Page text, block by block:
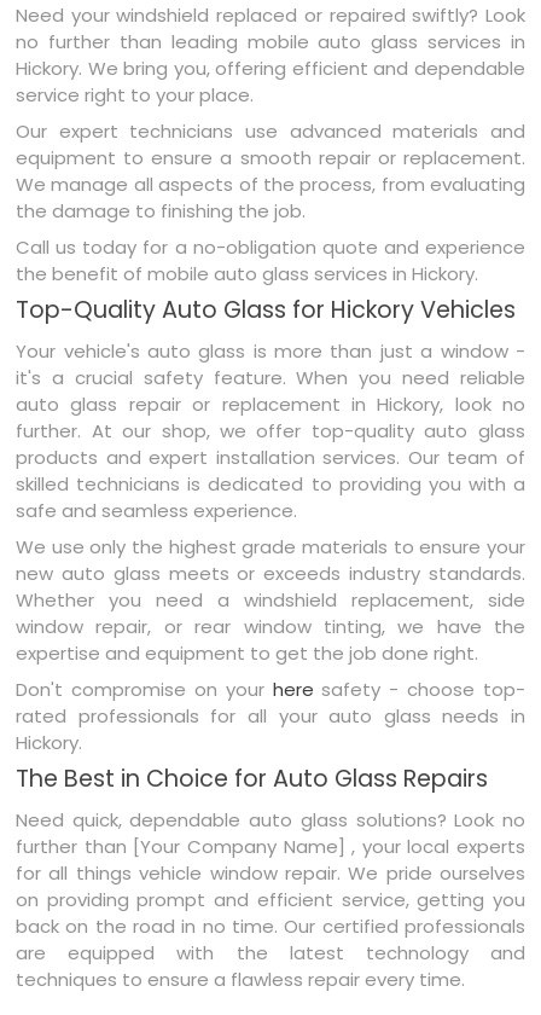
Need your windshield replaced or repaired swiftly? Look
no further than leading mobile auto glass services in
Hickory. We bring you, offering efficient and dependable
service right to your place.
Our expert technicians use advanced materials and
equipment to ensure a smooth repair or replacement.
We manage all aspects of the process, from evaluating
the damage to finishing the job.
Call us today for a no-obligation quote and experience
the benefit of mobile auto glass services in Hickory.
Top-Quality Auto Glass for Hickory Vehicles
Your vehicle's auto glass is more than just a window -
it's a crucial safety feature. When you need reliable
auto glass repair or replacement in Hickory, look no
further. At our shop, we offer top-quality auto glass
products and expert installation services. Our team of
skilled technicians is dedicated to providing you with a
safe and seamless experience.
We use only the highest grade materials to ensure your
new auto glass meets or exceeds industry standards.
Whether you need a windshield replacement, side
window repair, or rear window tinting, we have the
expertise and equipment to get the job done right.
Don't compromise on your here safety - choose top-
rated professionals for all your auto glass needs in
Hickory.
The Best in Choice for Auto Glass Repairs
Need quick, dependable auto glass solutions? Look no
further than [Your Company Name] , your local experts
for all things vehicle window repair. We pride ourselves
on providing prompt and efficient service, getting you
back on the road in no time. Our certified professionals
are equipped with the latest technology and
techniques to ensure a flawless repair every time.